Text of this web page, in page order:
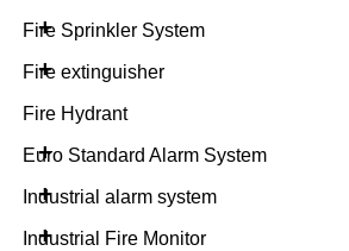
+
Fire Sprinkler System
+
Fire extinguisher
Fire Hydrant
+
Euro Standard Alarm System
+
Industrial alarm system
+
Industrial Fire Monitor